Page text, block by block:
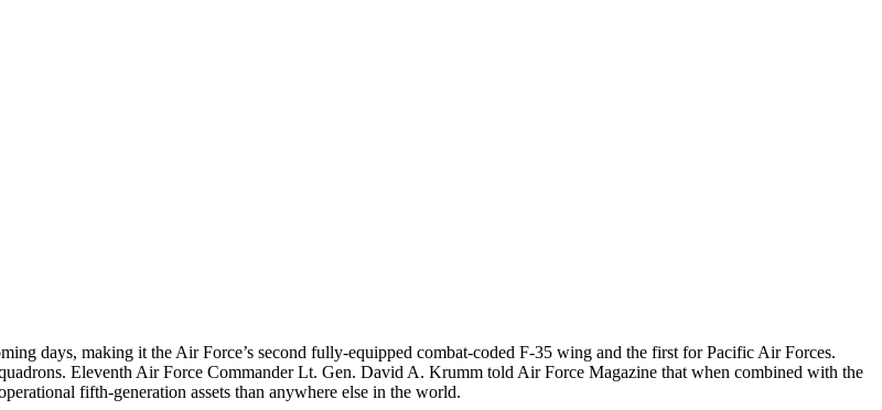
days, making it the Air Force’s second fully-equipped combat-coded F-35 wing and the first for Pacific Air Forces.
Eleventh Air Force Commander Lt. Gen. David A. Krumm told Air Force Magazine that when combined with the
fifth-generation assets than anywhere else in the world.